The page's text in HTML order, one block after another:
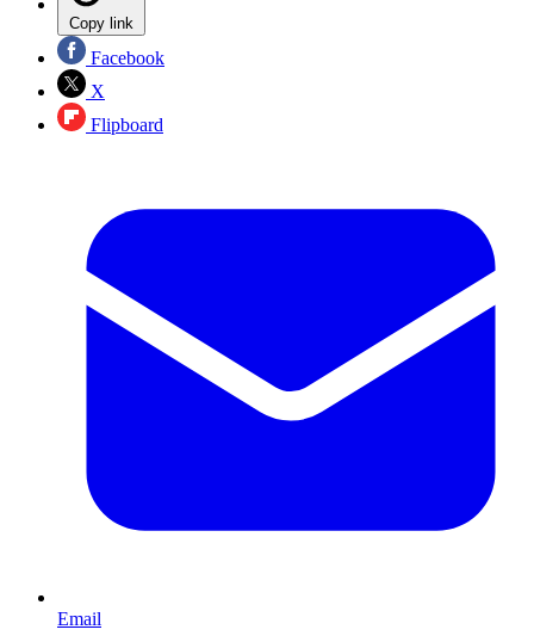
Copy link
Facebook
X
Flipboard
Email